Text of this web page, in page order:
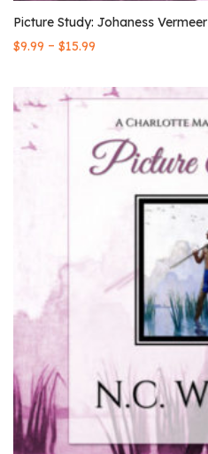
Picture Study: Johaness Vermeer
$9.99 – $15.99